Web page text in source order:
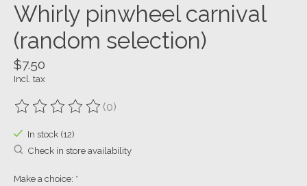
Whirly pinwheel carnival
(random selection)
$7.50
Incl. tax
The rating of this product is
(0)
In stock (12)
Check in store availability
Make a choice: *